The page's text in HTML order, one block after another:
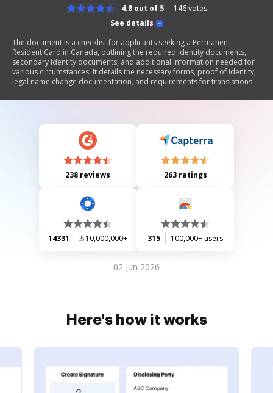
See details
4.8 out of 5 146votes
The document is a checklist for applicants seeking a Permanent
Resident Card in Canada, outlining the required identity documents,
secondary identity documents, and additional information needed for
various circumstances. It details the necessary forms, proof of identity,
legal name change documentation, and requirements for translations
importance of including all required items to avoid delays in application
238 reviews 263 ratings
14331 10,000,000+ 315 100,000+ users
02 Jun 2026
Here's how it works